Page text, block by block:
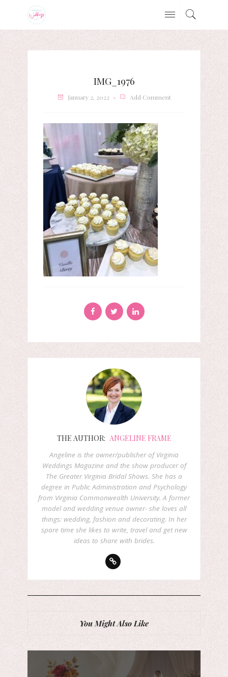
IMG_1976
January 2, 2022 Add Comment
THE AUTHOR: ANGELINE FRAME
Angeline is the owner/publisher of Virginia
Weddings Magazine and the show producer of
The Greater Virginia Bridal Shows. She has a
degree in Public Administration and Psychology
from Virginia Commonwealth University. A former
model and wedding venue owner- she loves all
things: wedding, fashion and decorating. In her
spare time she likes to write, travel and get new
ideas to share with brides.
You Might Also Like